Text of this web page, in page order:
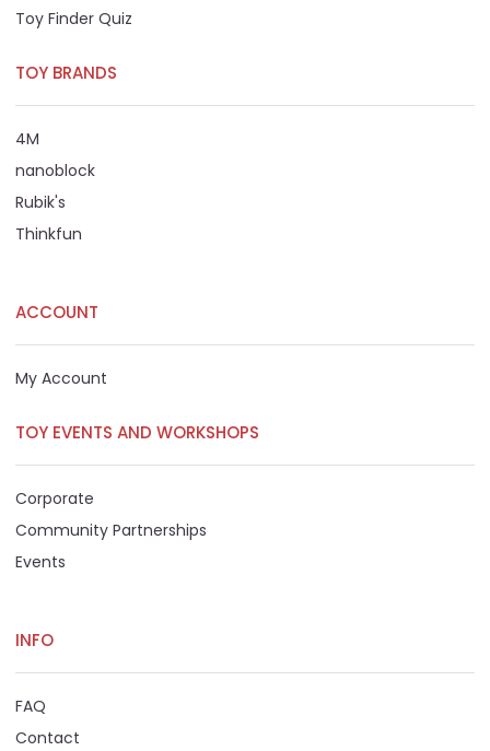
Toy Finder Quiz
TOY BRANDS
4M
nanoblock
Rubik's
Thinkfun
ACCOUNT
My Account
TOY EVENTS AND WORKSHOPS
Corporate
Community Partnerships
Events
INFO
FAQ
Contact